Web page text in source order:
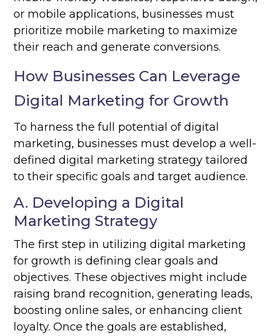
or mobile applications, businesses must
prioritize mobile marketing to maximize
their reach and generate conversions.
How Businesses Can Leverage
Digital Marketing for Growth
To harness the full potential of digital
marketing, businesses must develop a well-
defined digital marketing strategy tailored
to their specific goals and target audience.
A. Developing a Digital
Marketing Strategy
The first step in utilizing digital marketing
for growth is defining clear goals and
objectives. These objectives might include
raising brand recognition, generating leads,
boosting online sales, or enhancing client
loyalty. Once the goals are established,